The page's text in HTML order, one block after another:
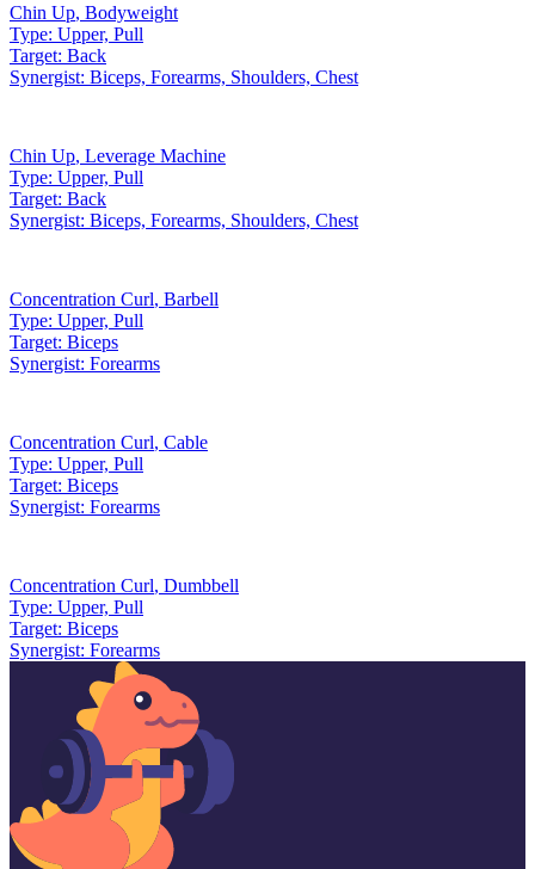
Chin Up, Bodyweight
Type: Upper, Pull
Target: Back
Synergist: Biceps, Forearms, Shoulders, Chest
Chin Up, Leverage Machine
Type: Upper, Pull
Target: Back
Synergist: Biceps, Forearms, Shoulders, Chest
Concentration Curl, Barbell
Type: Upper, Pull
Target: Biceps
Synergist: Forearms
Concentration Curl, Cable
Type: Upper, Pull
Target: Biceps
Synergist: Forearms
Concentration Curl, Dumbbell
Type: Upper, Pull
Target: Biceps
Synergist: Forearms